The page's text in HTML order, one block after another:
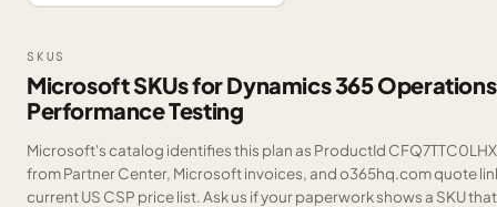
SKUS
Microsoft SKUs for Dynamics 365
Performance Testing
Microsoft's catalog identifies this plan as ProductId
from Partner Center, Microsoft invoices, and o365hq.com quote
current US CSP price list.Ask us if your paperwork shows a SKU